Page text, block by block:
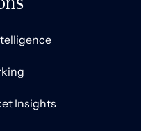
Insights